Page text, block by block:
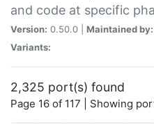
and code at specific
Version: 0.50.0 | Maintained by:
Variants:
2,325 port(s) found
Page 16 of 117 | Showing